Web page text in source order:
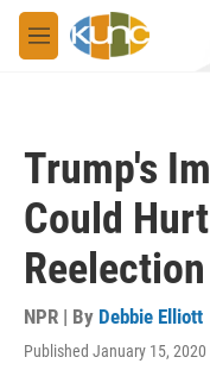
Skip to main content
M
e
Trump's
Could
NPR | By Debbie Elliott
Published January 15,